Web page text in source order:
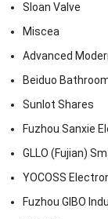
Sloan Valve
Miscea
Advanced
Beiduo
Sunlot Shares
Fuzhou Sanxie
GLLO (Fujian)
YOCOSS
Fuzhou GIBO